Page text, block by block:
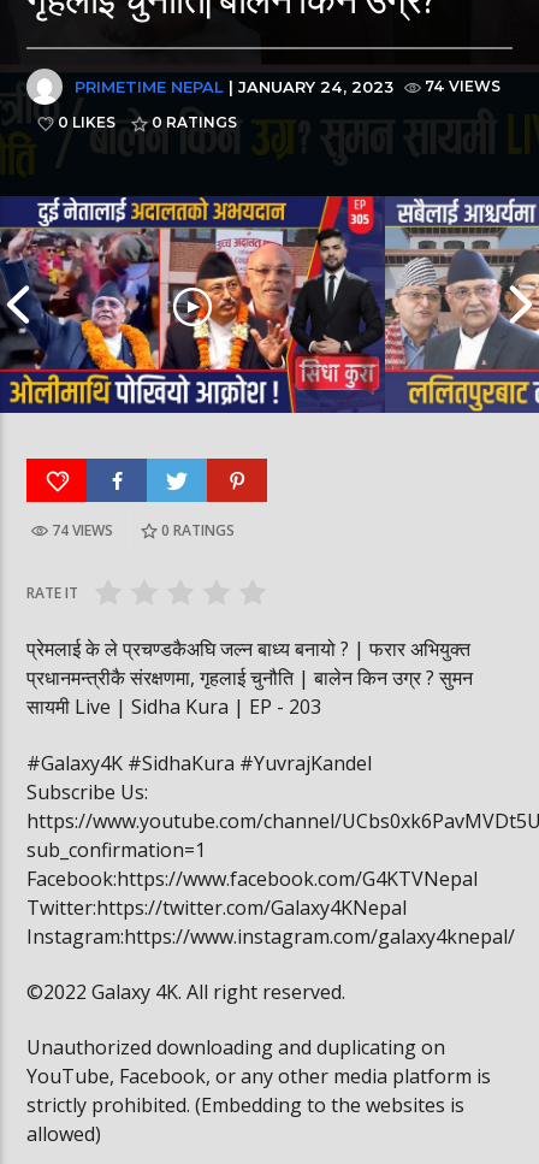
PRIMETIME NEPAL | JANUARY 24, 2023
74 VIEWS
0 LIKES
0 RATINGS
पूर्व लडाकु लेनिनको भूमिमा | महानगरमा माथापच्ची |
74 VIEWS 0 RATINGS
RATE IT
प्रेमलाई के ले प्रचण्डकैअघि जल्न बाध्य बनायो ? | फरार अभियुक्त
प्रधानमन्त्रीकै संरक्षणमा, गृहलाई चुनौति | बालेन किन उग्र ? सुमन
सायमी Live | Sidha Kura | EP - 203
#Galaxy4K #SidhaKura #YuvrajKandel
Subscribe Us:
https://www.youtube.com/channel/
sub_confirmation=1
Facebook:https://www.facebook.com/G4KTVNepal
Twitter:https://twitter.com/Galaxy4KNepal
Instagram:https://www.instagram.com/galaxy4knepal/
©2022 Galaxy 4K. All right reserved.
Unauthorized downloading and duplicating on
YouTube, Facebook, or any other media platform is
strictly prohibited. (Embedding to the websites is
allowed)